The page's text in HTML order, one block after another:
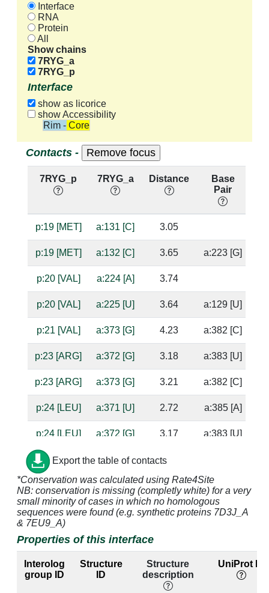
Interface
RNA
Protein
All
Show chains
7RYG_a
7RYG_p
Interface
show as licorice
show Accessibility
Rim - Core
Contacts -
7RYG_p 7RYG_a Distance
Base
Pair
p:19 [MET] a:131 [C] 3.05
p:19 [MET] a:132 [C] 3.65 a:223 [G]
p:20 [VAL] a:224 [A] 3.74
p:20 [VAL] a:225 [U] 3.64 a:129 [U]
p:21 [VAL] a:373 [G] 4.23 a:382 [C]
p:23 [ARG] a:372 [G] 3.18 a:383 [U]
p:23 [ARG] a:373 [G] 3.21 a:382 [C]
p:24 [LEU] a:371 [U] 2.72 a:385 [A]
p:24 [LEU] a:372 [G] 3.17 a:383 [U]
p:25 [ALA] a:371 [U] 4.75
p:26 [ARG] a:370 [A] 4.33
p:26 [ARG] a:371 [U] 5.0 a:385 [A]
p:26 [ARG] a:386 [U]
p:26 [ARG] a:387 [C] 3.63 a:366 [G]
3.84
Export the table of contacts
*Conservation was calculated using Rate4Site
NB: conservation is missing (completly white) for a very
small minority of cases in which no homologous
sequences were found (e.g. synthetic proteins 7D3J_A
& 7EU9_A)
Properties of this interface
Interolog
group ID
Structure
ID
Structure
description
UniProt ID